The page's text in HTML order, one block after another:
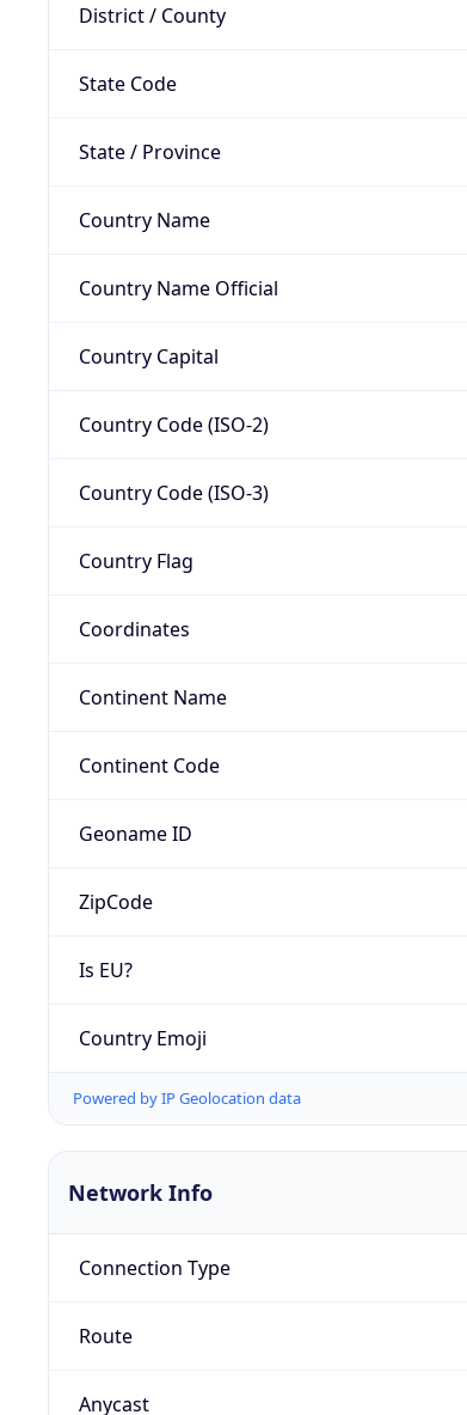
District / County
State Code
State / Province
Country Name
Country Name Official
Country Capital
Country Code (ISO-2)
Country Code (ISO-3)
Country Flag
Coordinates
Continent Name
Continent Code
Geoname ID
ZipCode
Is EU?
Country Emoji
Powered by IP Geolocation data
Network Info
Connection Type
Route
Anycast